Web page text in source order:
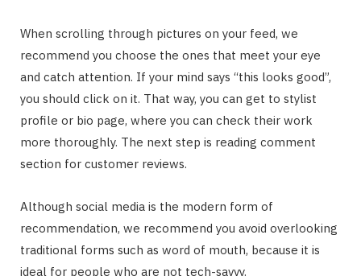
When scrolling through pictures on your feed, we
recommend you choose the ones that meet your eye
and catch attention. If your mind says “this looks good”,
you should click on it. That way, you can get to stylist
profile or bio page, where you can check their work
more thoroughly. The next step is reading comment
section for customer reviews.
Although social media is the modern form of
recommendation, we recommend you avoid overlooking
traditional forms such as word of mouth, because it is
ideal for people who are not tech-savvy.